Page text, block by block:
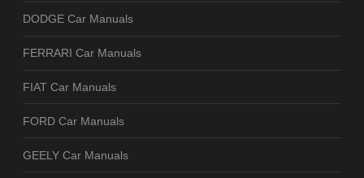
DODGE Car Manuals
FERRARI Car Manuals
FIAT Car Manuals
FORD Car Manuals
GEELY Car Manuals